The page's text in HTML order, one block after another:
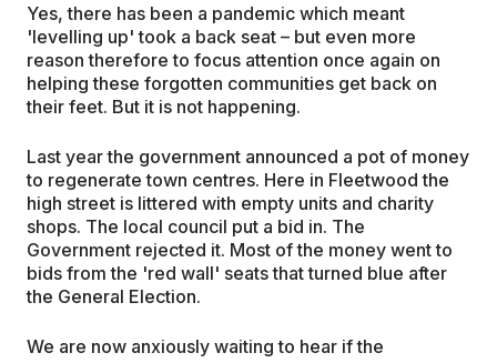
Yes, there has been a pandemic which meant
'levelling up' took a back seat – but even more
reason therefore to focus attention once again on
helping these forgotten communities get back on
their feet. But it is not happening.
Last year the government announced a pot of money
to regenerate town centres. Here in Fleetwood the
high street is littered with empty units and charity
shops. The local council put a bid in. The
Government rejected it. Most of the money went to
bids from the 'red wall' seats that turned blue after
the General Election.
We are now anxiously waiting to hear if the